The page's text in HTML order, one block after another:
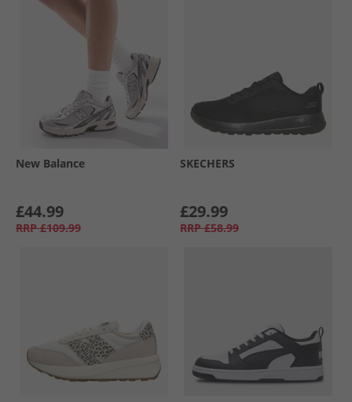
New Balance
£44.99
RRP £109.99
SKECHERS
£29.99
RRP £58.99